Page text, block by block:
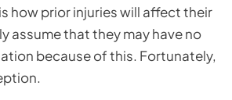
how prior injuries will affect their
assume that they may have no
because of this. Fortunately,